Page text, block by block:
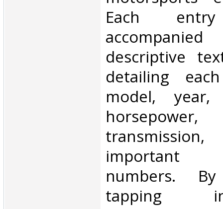
Each
descriptive
detailing
model,
important
numbers. By
tapping